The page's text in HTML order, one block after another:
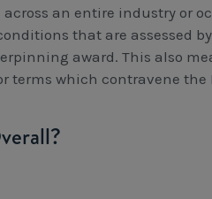
an entire industry or
that are assessed
award. This also
which contravene the